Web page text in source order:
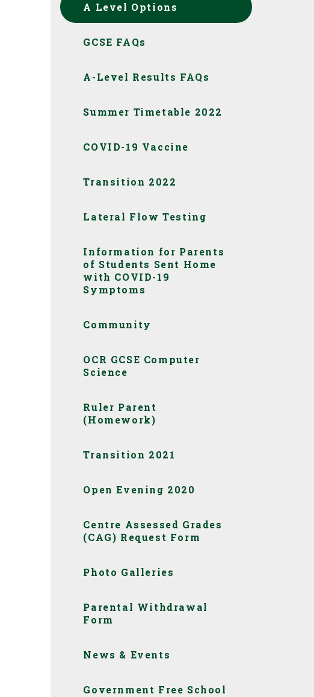
A Level Options
GCSE FAQs
A-Level Results FAQs
Summer Timetable 2022
COVID-19 Vaccine
Transition 2022
Lateral Flow Testing
Information for Parents
of Students Sent Home
with COVID-19
Symptoms
Community
OCR GCSE Computer
Science
Ruler Parent
(Homework)
Transition 2021
Open Evening 2020
Centre Assessed Grades
(CAG) Request Form
Photo Galleries
Parental Withdrawal
Form
News & Events
Government Free School